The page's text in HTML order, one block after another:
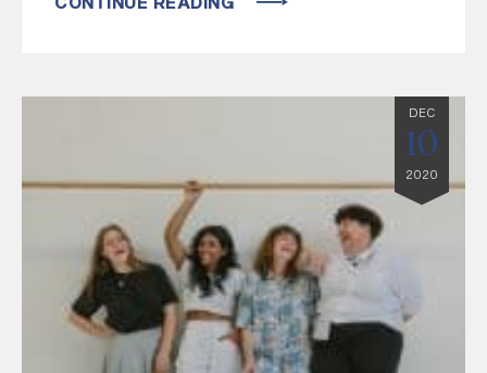
CONTINUE READING
DEC
10
2020